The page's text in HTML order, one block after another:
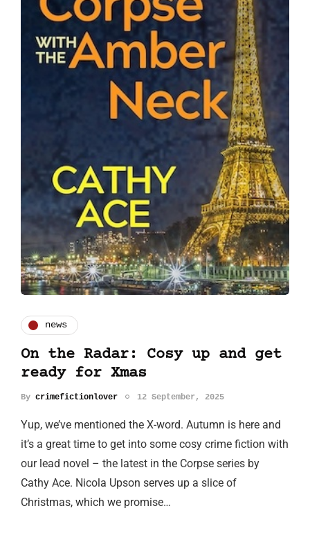
news
On the Radar: Cosy up and get
ready for Xmas
By crimefictionlover 12 September, 2025
Yup, we’ve mentioned the X-word. Autumn is here and
it’s a great time to get into some cosy crime fiction with
our lead novel – the latest in the Corpse series by
Cathy Ace. Nicola Upson serves up a slice of
Christmas, which we promise…